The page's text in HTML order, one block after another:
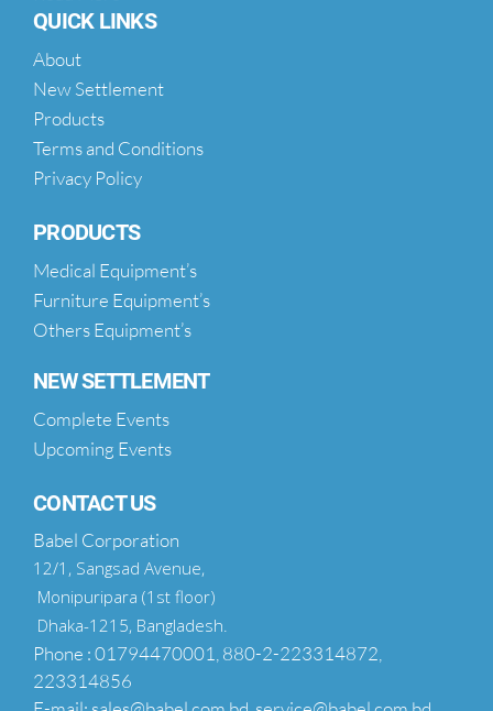
QUICK LINKS
About
New Settlement
Products
Terms and Conditions
Privacy Policy
PRODUCTS
Medical Equipment’s
Furniture Equipment’s
Others Equipment’s
NEW SETTLEMENT
Complete Events
Upcoming Events
CONTACT US
Babel Corporation
12/1, Sangsad Avenue,
Monipuripara (1st floor)
Dhaka-1215, Bangladesh.
Phone : 01794470001, 880-2-223314872,
223314856